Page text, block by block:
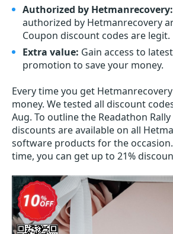
Authorized by Hetmanrecovery:
authorized by Hetmanrecovery
Coupon discount codes are legit.
Extra value: Gain access to
promotion to save your money.
Every time you get Hetmanrecovery
money. We tested all discount
Aug. To outline the Readathon
discounts are available on all
software products for the
time, you can get up to 21%